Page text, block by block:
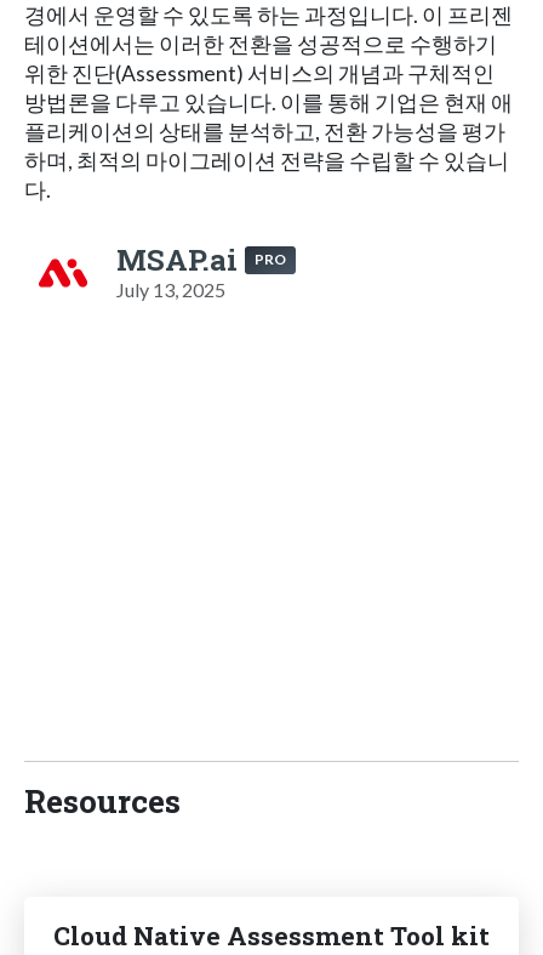
경에서 운영할 수 있도록 하는 과정입니다. 이 프리젠
테이션에서는 이러한 전환을 성공적으로 수행하기
위한 진단(Assessment) 서비스의 개념과 구체적인
방법론을 다루고 있습니다. 이를 통해 기업은 현재 애
플리케이션의 상태를 분석하고, 전환 가능성을 평가
하며, 최적의 마이그레이션 전략을 수립할 수 있습니
다.
MSAP.ai PRO
July 13, 2025
Resources
Cloud Native Assessment Tool kit